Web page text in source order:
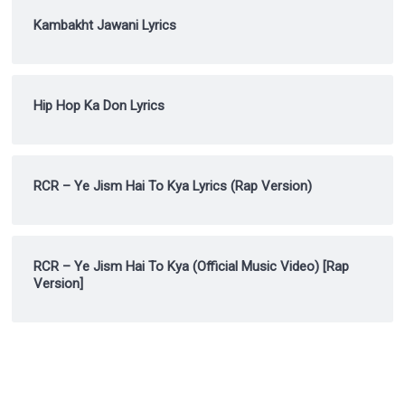
Kambakht Jawani Lyrics
Hip Hop Ka Don Lyrics
RCR – Ye Jism Hai To Kya Lyrics (Rap Version)
RCR – Ye Jism Hai To Kya (Official Music Video) [Rap
Version]